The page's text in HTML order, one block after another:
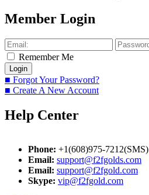
Member Login
Remember Me
■ Forgot Your Password?
■ Create A New Account
Help Center
Phone: +1(608)975-7212(SMS)
Email: support@f2fgolds.com
Email: support@f2fgold.com
Skype: vip@f2fgold.com